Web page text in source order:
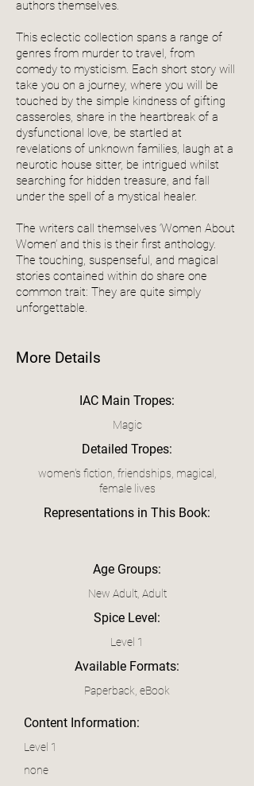
authors themselves.
This eclectic collection spans a range of
genres from murder to travel, from
comedy to mysticism. Each short story will
take you on a journey, where you will be
touched by the simple kindness of gifting
casseroles, share in the heartbreak of a
dysfunctional love, be startled at
revelations of unknown families, laugh at a
neurotic house sitter, be intrigued whilst
searching for hidden treasure, and fall
under the spell of a mystical healer.
The writers call themselves ‘Women About
Women’ and this is their first anthology.
The touching, suspenseful, and magical
stories contained within do share one
common trait: They are quite simply
unforgettable.
More Details
IAC Main Tropes:
Magic
Detailed Tropes:
women's fiction, friendships, magical,
female lives
Representations in This Book:
Age Groups:
New Adult, Adult
Spice Level:
Level 1
Available Formats:
Paperback, eBook
Content Information:
Level 1
none